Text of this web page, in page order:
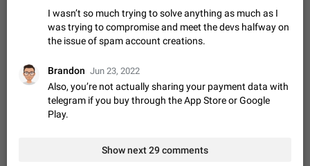
Menu. But as a developer of inline bots, I see this as a barrier
to make telegram a better messenger Let users decide, what
they want to see in their…
Apr 17, 2022 Suggestion, General 3 1278
Forever
When the message count reaches a million, old messages
disappear. Steps to reproduce 1. Be an active Telegram user 2.
Wait until the coveted number of incoming/outgoing
messages is reached. 3. Eh, it's…
Jul 19, 2022
Android app should follow Material Design, not iOS patterns
I wasn’t so much trying to solve anything as much as I
was trying to compromise and meet the devs halfway on
the issue of spam account creations.
Brandon Jun 23, 2022
Also, you’re not actually sharing your payment data with
telegram if you buy through the App Store or Google
Play.
Show next 29 comments